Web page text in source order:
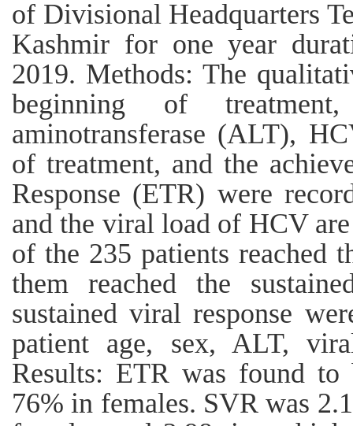
of Divisional Headquarters
Kashmir for one year
2019. Methods: The
beginning of
aminotransferase (ALT),
of treatment, and the
Response (ETR) were
and the viral load of HCV
of the 235 patients reached
them reached the
sustained viral response
patient age, sex, ALT,
Results: ETR was found
76% in females. SVR was